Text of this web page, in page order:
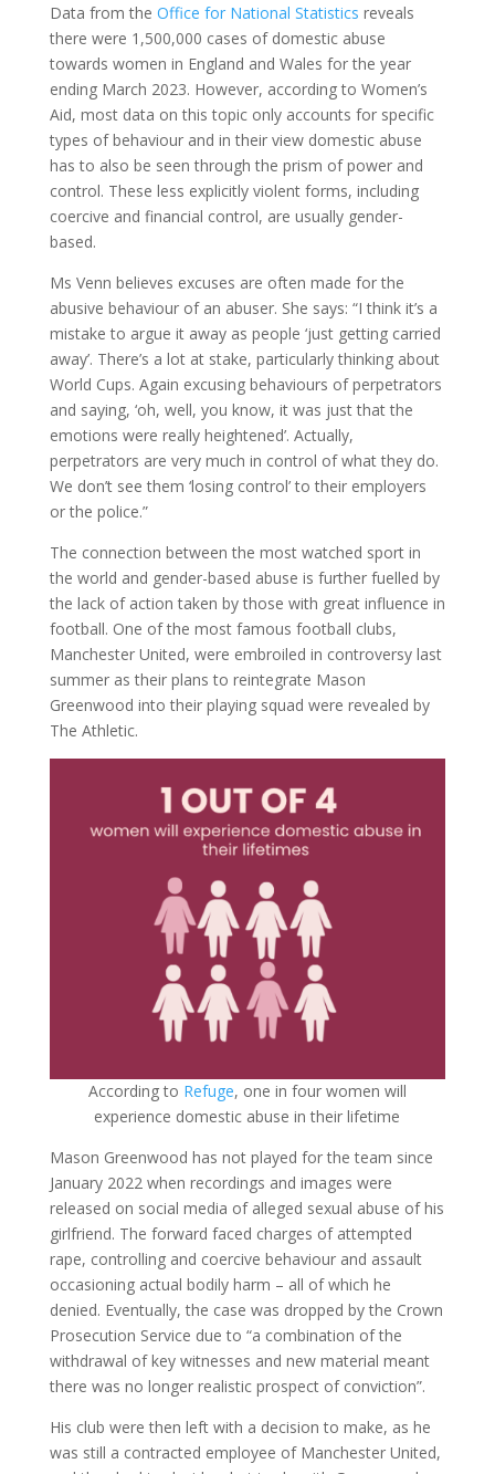
Data from the Office for National Statistics reveals
there were 1,500,000 cases of domestic abuse
towards women in England and Wales for the year
ending March 2023. However, according to Women’s
Aid, most data on this topic only accounts for specific
types of behaviour and in their view domestic abuse
has to also be seen through the prism of power and
control. These less explicitly violent forms, including
coercive and financial control, are usually gender-
based.
Ms Venn believes excuses are often made for the
abusive behaviour of an abuser. She says: “I think it’s a
mistake to argue it away as people ‘just getting carried
away’. There’s a lot at stake, particularly thinking about
World Cups. Again excusing behaviours of perpetrators
and saying, ‘oh, well, you know, it was just that the
emotions were really heightened’. Actually,
perpetrators are very much in control of what they do.
We don’t see them ‘losing control’ to their employers
or the police.”
The connection between the most watched sport in
the world and gender-based abuse is further fuelled by
the lack of action taken by those with great influence in
football. One of the most famous football clubs,
Manchester United, were embroiled in controversy last
summer as their plans to reintegrate Mason
Greenwood into their playing squad were revealed by
The Athletic.
According to Refuge, one in four women will
experience domestic abuse in their lifetime
Mason Greenwood has not played for the team since
January 2022 when recordings and images were
released on social media of alleged sexual abuse of his
girlfriend. The forward faced charges of attempted
rape, controlling and coercive behaviour and assault
occasioning actual bodily harm – all of which he
denied. Eventually, the case was dropped by the Crown
Prosecution Service due to “a combination of the
withdrawal of key witnesses and new material meant
there was no longer realistic prospect of conviction”.
His club were then left with a decision to make, as he
was still a contracted employee of Manchester United,